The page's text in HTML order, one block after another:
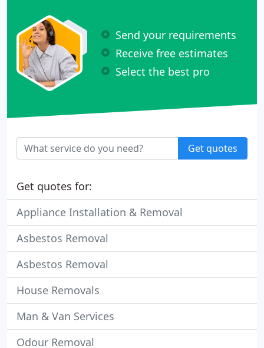
Send your requirements
Receive free estimates
Select the best pro
Get quotes
Get quotes for:
Appliance Installation & Removal
Asbestos Removal
Asbestos Removal
House Removals
Man & Van Services
Odour Removal